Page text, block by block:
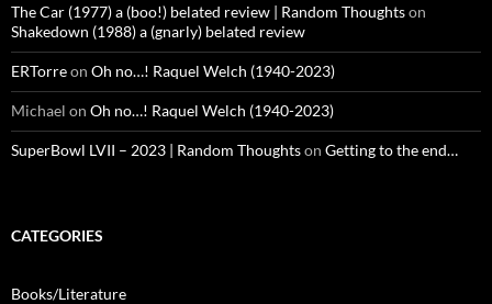
The Car (1977) a (boo!) belated review | Random Thoughtson
Shakedown (1988) a (gnarly) belated review
ERTorreon Oh no…! Raquel Welch (1940-2023)
Michael on Oh no…! Raquel Welch (1940-2023)
SuperBowl LVII – 2023 | Random Thoughtson Getting to the end…
CATEGORIES
Books/Literature